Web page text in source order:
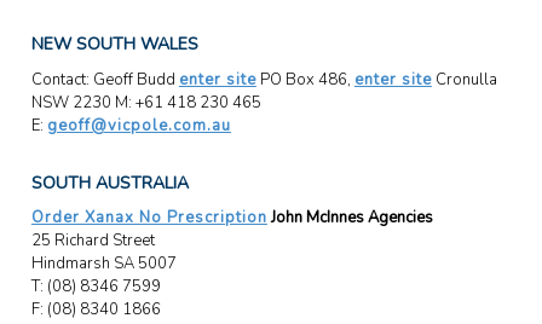
NEW SOUTH WALES
Contact: Geoff Budd enter sitePO Box 486, enter siteCronulla
NSW 2230 M: +61 418 230 465
E: geoff@vicpole.com.au
SOUTH AUSTRALIA
Order Xanax No PrescriptionJohn McInnes Agencies
25 Richard Street
Hindmarsh SA 5007
T: (08) 8346 7599
F: (08) 8340 1866